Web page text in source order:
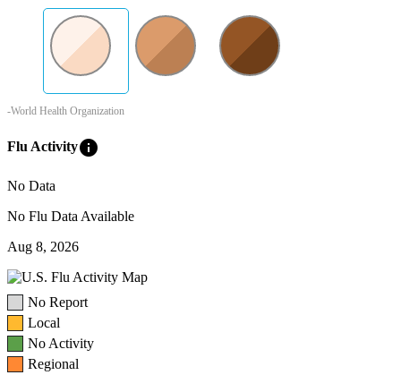
-World Health Organization
Flu Activityinfo
No Data
No Flu Data Available
Aug 8, 2026
No Report
Local
No Activity
Regional